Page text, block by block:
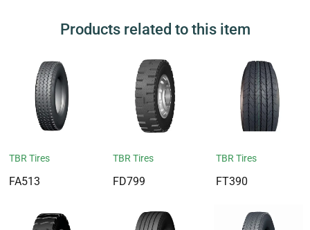
Products related to this item
TBR Tires
FA513
TBR Tires
FD799
TBR Tires
FT390